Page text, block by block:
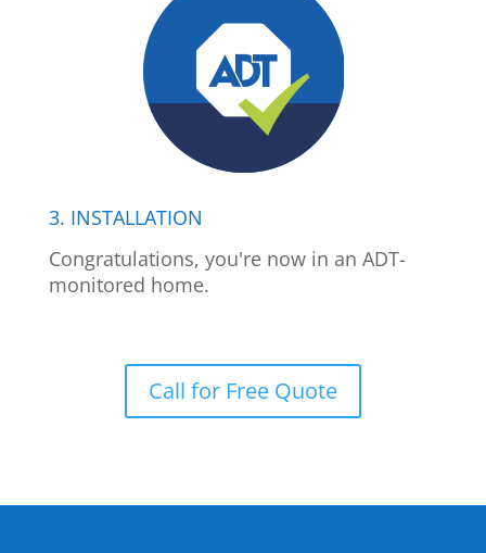
3. INSTALLATION
Congratulations, you're now in an ADT-
monitored home.
Call for Free Quote